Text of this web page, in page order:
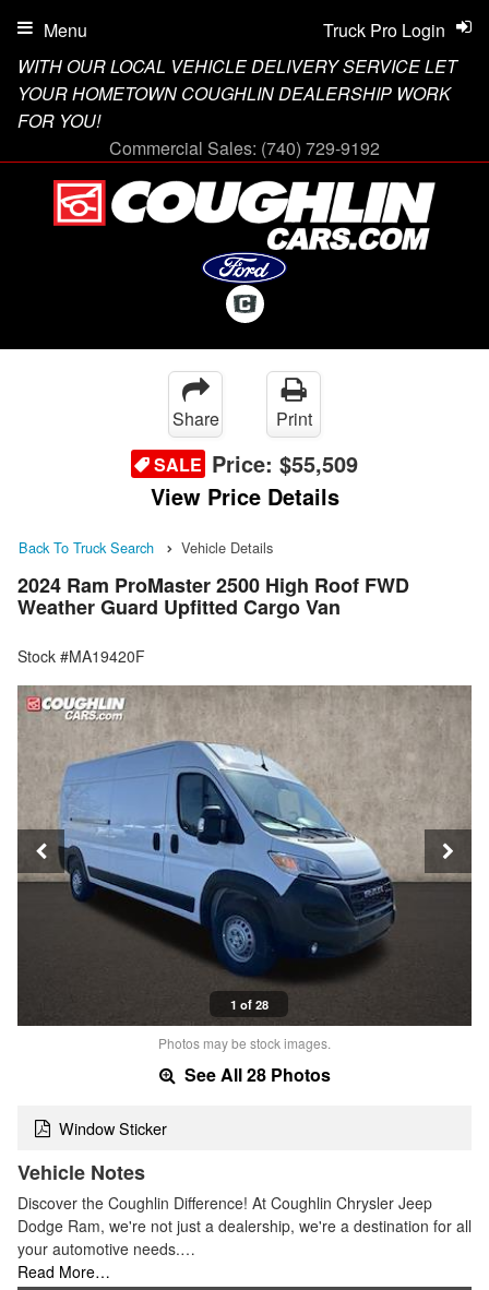
WITH OUR LOCAL VEHICLE DELIVERY SERVICE LET
YOUR HOMETOWN COUGHLIN DEALERSHIP WORK
FOR YOU!
Commercial Sales: (740) 729-9192
Truck Pro Login
Menu
Share
Print
SALE Price: $55,509
View Price Details
Back To Truck Search Vehicle Details
2024 Ram ProMaster 2500 High Roof FWD
Weather Guard Upfitted Cargo Van
Stock #MA19420F
1 of 28
Photos may be stock images.
See All 28 Photos
Window Sticker
Vehicle Notes
Discover the Coughlin Difference! At Coughlin Chrysler Jeep
Dodge Ram, we're not just a dealership, we're a destination for all
your automotive needs.…
Read More…